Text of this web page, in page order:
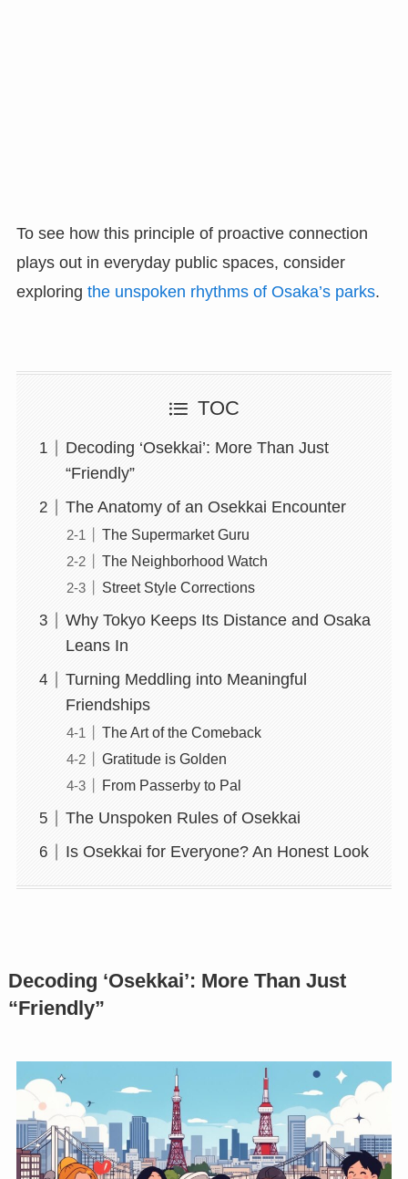
To see how this principle of proactive connection
plays out in everyday public spaces, consider
exploring the unspoken rhythms of Osaka’s parks.
TOC
Decoding ‘Osekkai’: More Than Just
“Friendly”
The Anatomy of an Osekkai Encounter
The Supermarket Guru
The Neighborhood Watch
Street Style Corrections
Why Tokyo Keeps Its Distance and Osaka
Leans In
Turning Meddling into Meaningful
Friendships
The Art of the Comeback
Gratitude is Golden
From Passerby to Pal
The Unspoken Rules of Osekkai
Is Osekkai for Everyone? An Honest Look
Decoding ‘Osekkai’: More Than Just
“Friendly”